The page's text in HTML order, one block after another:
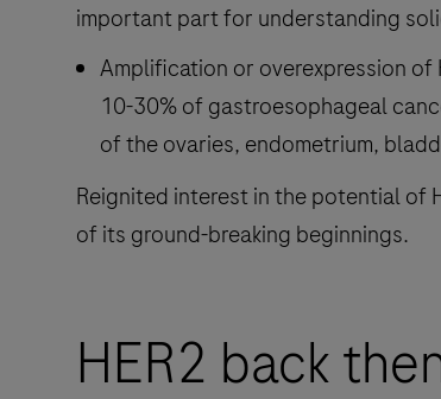
important part for understanding
Amplification or overexpression
10-30% of gastroesophageal
of the ovaries, endometrium,
Reignited interest in the potential of
of its ground-breaking beginnings.
HER2 back